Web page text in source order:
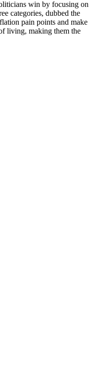
win by focusing on
categories, dubbed the
pain points and make
living, making them the